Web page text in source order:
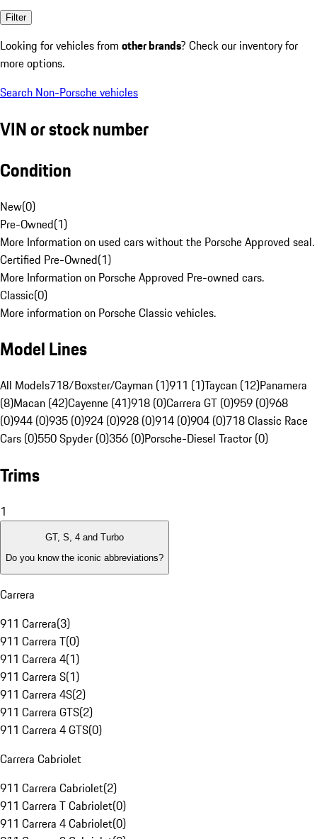
Filter
Looking for vehicles from other brands? Check our inventory for
more options.
Search Non-Porsche vehicles
VIN or stock number
Condition
New(0)
Pre-Owned(1)
More Information on used cars without the Porsche Approved seal.
Certified Pre-Owned(1)
More Information on Porsche Approved Pre-owned cars.
Classic(0)
More information on Porsche Classic vehicles.
Model Lines
All Models718/Boxster/Cayman (1)911 (1)Taycan (12)Panamera
(8)Macan (42)Cayenne (41)918 (0)Carrera GT (0)959 (0)968
(0)944 (0)935 (0)924 (0)928 (0)914 (0)904 (0)718 Classic Race
Cars (0)550 Spyder (0)356 (0)Porsche-Diesel Tractor (0)
Trims
1
GT, S, 4 and Turbo
Do you know the iconic abbreviations?
Carrera
911 Carrera(3)
911 Carrera T(0)
911 Carrera 4(1)
911 Carrera S(1)
911 Carrera 4S(2)
911 Carrera GTS(2)
911 Carrera 4 GTS(0)
Carrera Cabriolet
911 Carrera Cabriolet(2)
911 Carrera T Cabriolet(0)
911 Carrera 4 Cabriolet(0)